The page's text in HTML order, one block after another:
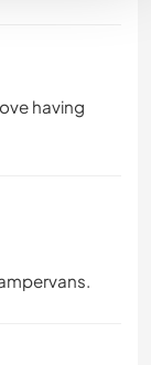
having